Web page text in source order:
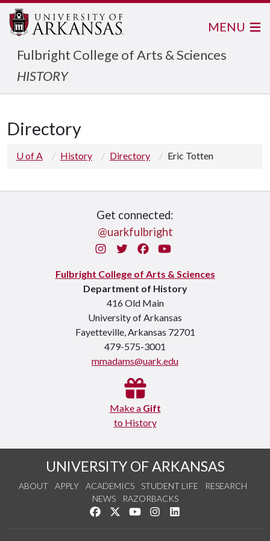
Fulbright College of Arts & Sciences
HISTORY
MENU
Directory
U of A History Directory Eric Totten
Get connected:
@uarkfulbright
InstagramTwitterFacebook
You Tube
Fulbright College of Arts & Sciences
Department of History
416 Old Main
University of Arkansas
Fayetteville, Arkansas 72701
479-575-3001
mmadams@uark.edu
Make a Gift
to History
UNIVERSITY OF ARKANSAS
ABOUT APPLY ACADEMICS STUDENT LIFE
RESEARCH
NEWS
RAZORBACKS
Like us on Facebook
Follow us on Twitter
Watch us on YouTube
See us on Instagram